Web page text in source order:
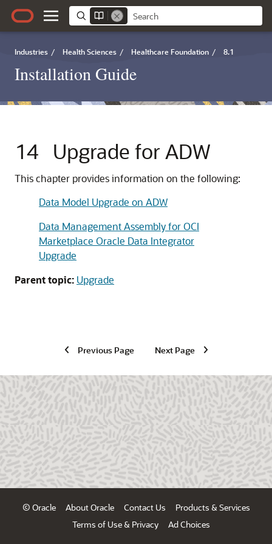
Industries / Health Sciences / Healthcare Foundation / 8.1
Installation Guide
14 Upgrade for ADW
This chapter provides information on the following:
Data Model Upgrade on ADW
Data Management Assembly for OCI
Marketplace Oracle Data Integrator
Upgrade
Parent topic: Upgrade
Previous Page Next Page
© Oracle About Oracle Contact Us
Products & Services
Terms of Use & Privacy
Ad Choices